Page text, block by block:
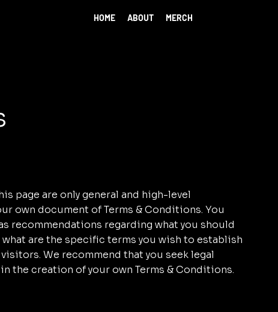
HOME ABOUT MERCH
page are only general and high-level
own document of Terms & Conditions. You
recommendations regarding what you should
are the specific terms you wish to establish
We recommend that you seek legal
the creation of your own Terms & Conditions.